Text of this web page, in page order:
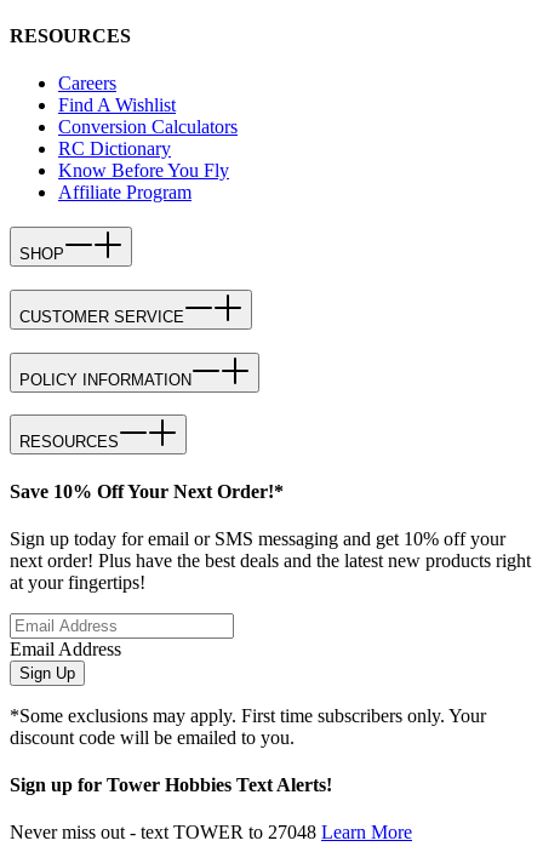
RESOURCES
Careers
Find A Wishlist
Conversion Calculators
RC Dictionary
Know Before You Fly
Affiliate Program
SHOP
CUSTOMER SERVICE
POLICY INFORMATION
RESOURCES
Save 10% Off Your Next Order!*
Sign up today for email or SMS messaging and get 10% off your
next order! Plus have the best deals and the latest new products right
at your fingertips!
Email Address
Sign Up
*Some exclusions may apply. First time subscribers only. Your
discount code will be emailed to you.
Sign up for Tower Hobbies Text Alerts!
Never miss out - text TOWER to 27048 Learn More